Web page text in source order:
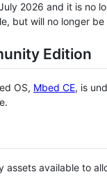
2026 and it is no
but will no longer
Edition
OS, Mbed CE, is
assets available to